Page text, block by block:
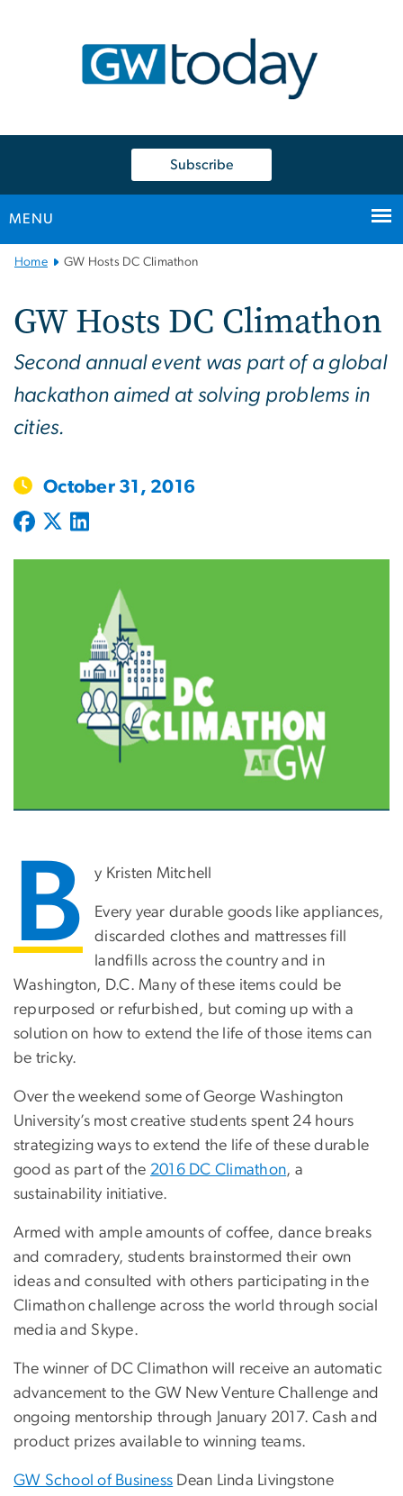
Subscribe
MENU
Main
Home GW Hosts DC Climathon
GW Hosts DC Climathon
Second annual event was part of a global
hackathon aimed at solving problems in
cities.
October 31, 2016
B y Kristen Mitchell
Every year durable goods like appliances,
discarded clothes and mattresses fill
landfills across the country and in
Washington, D.C. Many of these items could be
repurposed or refurbished, but coming up with a
solution on how to extend the life of those items can
be tricky.
Over the weekend some of George Washington
University’s most creative students spent 24 hours
strategizing ways to extend the life of these durable
good as part of the 2016 DC Climathon, a
sustainability initiative.
Armed with ample amounts of coffee, dance breaks
and comradery, students brainstormed their own
ideas and consulted with others participating in the
Climathon challenge across the world through social
media and Skype.
The winner of DC Climathon will receive an automatic
advancement to the GW New Venture Challenge and
ongoing mentorship through January 2017. Cash and
product prizes available to winning teams.
GW School of Business Dean Linda Livingstone